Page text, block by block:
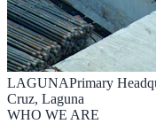
LAGUNAPrimary
Cruz, Laguna
WHO WE ARE